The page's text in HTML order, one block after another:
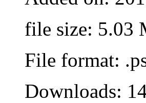
file size: 5.03
File format:
Downloads: